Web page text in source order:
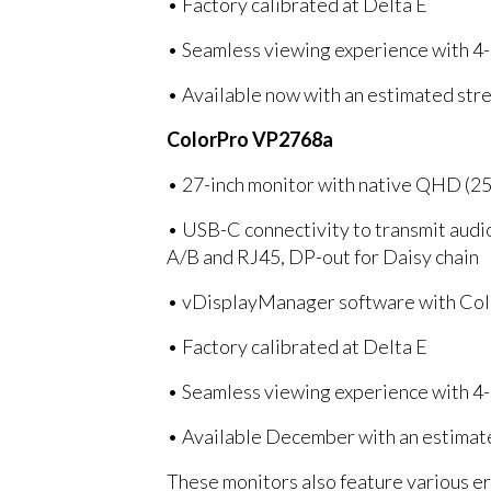
• Seamless viewing experience with
• Available now with an estimated
ColorPro VP2768a
• 27-inch monitor with native QHD
• USB-C connectivity to transmit
A/B and RJ45, DP-out for Daisy chain
• vDisplayManager software with
• Factory calibrated at Delta E
• Seamless viewing experience with
• Available December with an
These monitors also feature various